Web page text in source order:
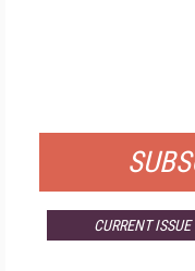
CURRENT ISSUE